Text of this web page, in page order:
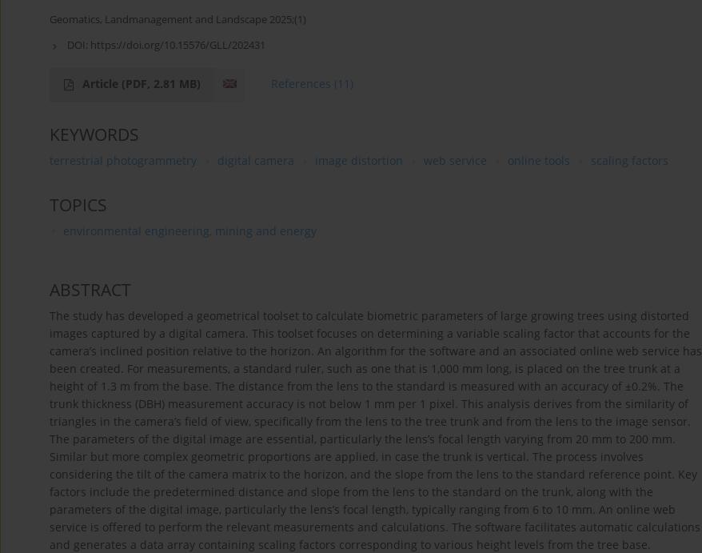
Geomatics, Landmanagement and Landscape 2025;(1)
DOI: https://doi.org/10.15576/GLL/202431
Article (PDF, 2.81 MB) References (11)
KEYWORDS
terrestrial photogrammetry digital camera image distortion web service online tools scaling factors
TOPICS
environmental engineering, mining and energy
ABSTRACT
The study has developed a geometrical toolset to calculate biometric parameters of large growing trees using distorted
images captured by a digital camera. This toolset focuses on determining a variable scaling factor that accounts for the
camera’s inclined position relative to the horizon. An algorithm for the software and an associated online web service has
been created. For measurements, a standard ruler, such as one that is 1,000 mm long, is placed on the tree trunk at a
height of 1.3 m from the base. The distance from the lens to the standard is measured with an accuracy of ±0.2%. The
trunk thickness (DBH) measurement accuracy is not below 1 mm per 1 pixel. This analysis derives from the similarity of
triangles in the camera’s field of view, specifically from the lens to the tree trunk and from the lens to the image sensor.
The parameters of the digital image are essential, particularly the lens’s focal length varying from 20 mm to 200 mm.
Similar but more complex geometric proportions are applied, in case the trunk is vertical. The process involves
considering the tilt of the camera matrix to the horizon, and the slope from the lens to the standard reference point. Key
factors include the predetermined distance and slope from the lens to the standard on the trunk, along with the
parameters of the digital image, particularly the lens’s focal length, typically ranging from 6 to 10 mm. An online web
service is offered to perform the relevant measurements and calculations. The software facilitates automatic calculations
and generates a data array containing scaling factors corresponding to various height levels from the tree base.